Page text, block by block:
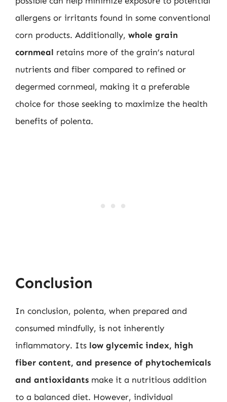
allergens or irritants found in some conventional
corn products. Additionally, whole grain
cornmeal retains more of the grain’s natural
nutrients and fiber compared to refined or
degermed cornmeal, making it a preferable
choice for those seeking to maximize the health
benefits of polenta.
Conclusion
In conclusion, polenta, when prepared and
consumed mindfully, is not inherently
inflammatory. Its low glycemic index, high
fiber content, and presence of phytochemicals
and antioxidants make it a nutritious addition
to a balanced diet. However, individual